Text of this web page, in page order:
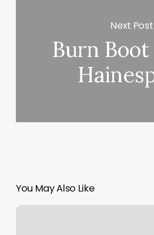
Next Post
Burn
You May Also Like
Marie